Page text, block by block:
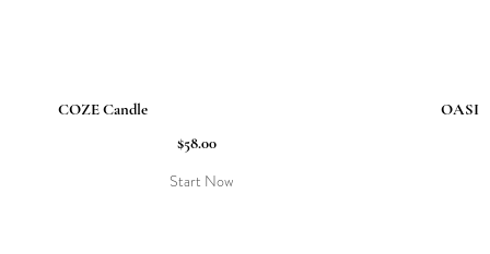
COZE Candle
$58.00
Start Now
OASIS